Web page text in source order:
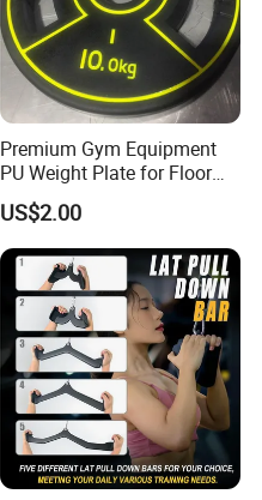
Premium Gym Equipment
PU Weight Plate for Floor
Protection and Fitness
US$2.00